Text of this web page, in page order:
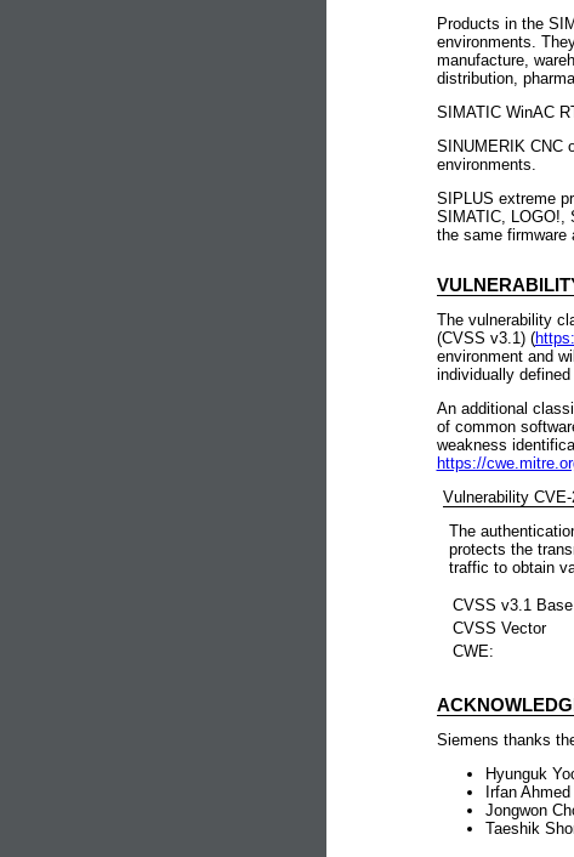
Products in the
environments.
manufacture,
distribution,
SIMATIC WinAC
SINUMERIK CNC
environments.
SIPLUS extreme
SIMATIC, LOGO!,
the same firmware
The vulnerability
(CVSS v3.1) (
environment and
individually
An additional
of common
weakness
https://
Vulnerability CVE-
The
protects the
traffic to obtain
CVSS v3.1
CVSS Vector
CWE:
Siemens thanks
Hyunguk
Irfan
Jongwon
Taeshik